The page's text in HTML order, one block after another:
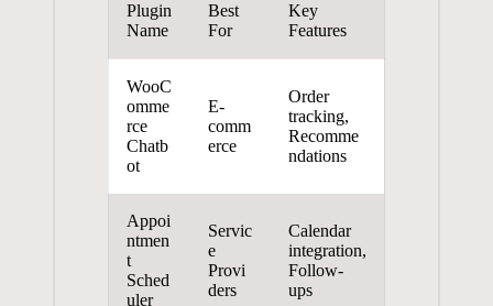
Plugin
Name
Best‌
For
Key
⁢Features
WooC
omme
rce
Chatb
ot
E-
comm
erce
Order
tracking,
Recomme
ndations
Appoi
ntmen
t‌
Sched
uler
Servic
e‍
Provi
ders
Calendar
integration,
Follow-
ups